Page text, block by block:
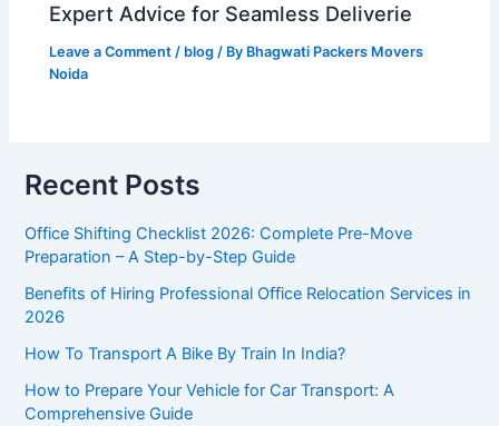
Expert Advice for Seamless Deliverie
Leave a Comment / blog / By Bhagwati Packers Movers
Noida
Recent Posts
Office Shifting Checklist 2026: Complete Pre-Move
Preparation – A Step-by-Step Guide​
Benefits of Hiring Professional Office Relocation Services in
2026
How To Transport A Bike By Train In India?
How to Prepare Your Vehicle for Car Transport: A
Comprehensive Guide